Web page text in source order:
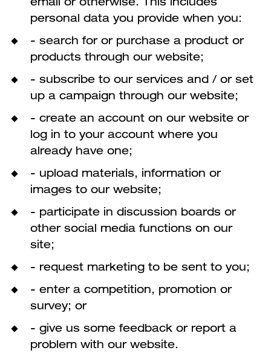
personal data you provide when you:
- search for or purchase a product or
products through our website;
- subscribe to our services and / or set
up a campaign through our website;
- create an account on our website or
log in to your account where you
already have one;
- upload materials, information or
images to our website;
- participate in discussion boards or
other social media functions on our
site;
- request marketing to be sent to you;
- enter a competition, promotion or
survey; or
- give us some feedback or report a
problem with our website.